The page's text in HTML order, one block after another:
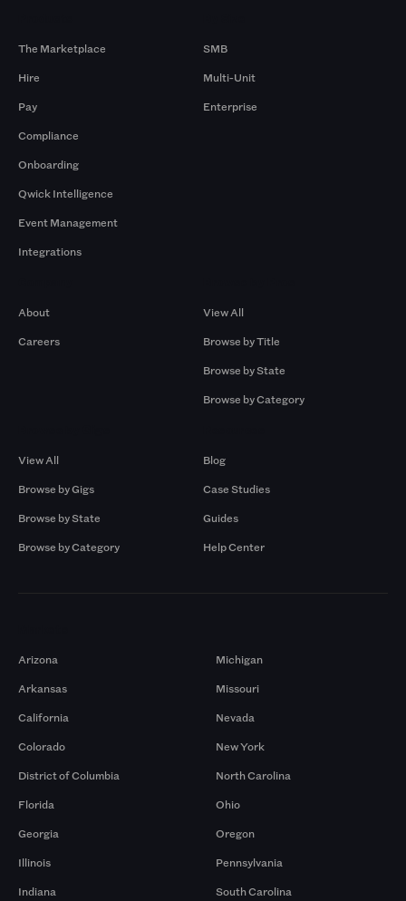
The Marketplace
Hire
Pay
Compliance
Onboarding
Qwick Intelligence
Event Management
Integrations
SMB
Multi-Unit
Enterprise
About
Careers
View All
Browse by Title
Browse by State
Browse by Category
View All
Browse by Gigs
Browse by State
Browse by Category
Blog
Case Studies
Guides
Help Center
Arizona
Arkansas
California
Colorado
District of Columbia
Florida
Georgia
Illinois
Indiana
Michigan
Missouri
Nevada
New York
North Carolina
Ohio
Oregon
Pennsylvania
South Carolina